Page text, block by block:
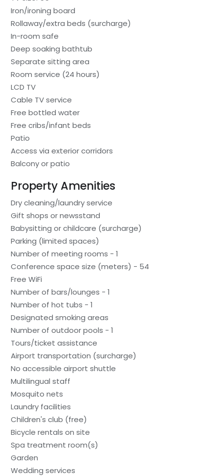
Iron/ironing board
Rollaway/extra beds (surcharge)
In-room safe
Deep soaking bathtub
Separate sitting area
Room service (24 hours)
LCD TV
Cable TV service
Free bottled water
Free cribs/infant beds
Patio
Access via exterior corridors
Balcony or patio
Property Amenities
Dry cleaning/laundry service
Gift shops or newsstand
Babysitting or childcare (surcharge)
Parking (limited spaces)
Number of meeting rooms - 1
Conference space size (meters) - 54
Free WiFi
Number of bars/lounges - 1
Number of hot tubs - 1
Designated smoking areas
Number of outdoor pools - 1
Tours/ticket assistance
Airport transportation (surcharge)
No accessible airport shuttle
Multilingual staff
Mosquito nets
Laundry facilities
Children's club (free)
Bicycle rentals on site
Spa treatment room(s)
Garden
Wedding services